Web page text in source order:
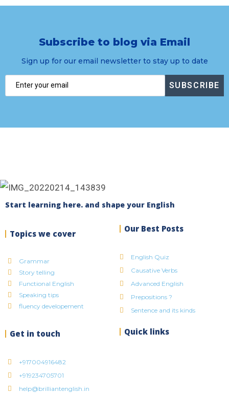
Subscribe to blog via Email
Sign up for our email newsletter to stay up to date
SUBSCRIBE
Start learning here. and shape your English
Topics we cover
Grammar
Story telling
Functional English
Speaking tips
fluency developement
Our Best Posts
English Quiz
Causative Verbs
Advanced English
Prepositions ?
Sentence and its kinds
Get in touch
+917004916482
+919234705701
help@brilliantenglish.in
Quick links